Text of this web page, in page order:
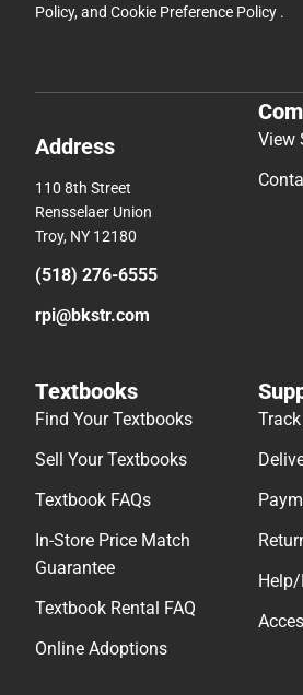
Policy, and Cookie Preference Policy .
Address
110 8th Street
Rensselaer Union
Troy, NY 12180
(518) 276-6555
rpi@bkstr.com
View
Textbooks
Find Your Textbooks
Sell Your Textbooks
Textbook FAQs
In-Store Price Match
Guarantee
Textbook Rental FAQ
Online Adoptions
Help/